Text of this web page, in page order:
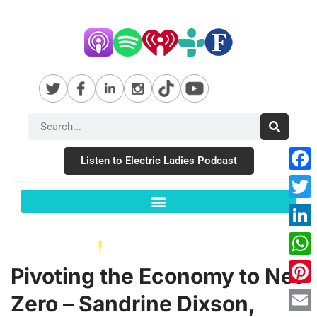
Listen to Electric Ladies Podcast
Pivoting the Economy to Net
Zero – Sandrine Dixson,